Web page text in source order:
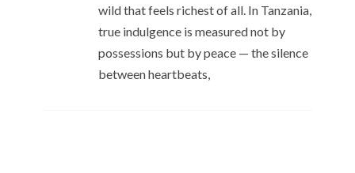
wild that feels richest of all. In Tanzania,
true indulgence is measured not by
possessions but by peace — the silence
between heartbeats,